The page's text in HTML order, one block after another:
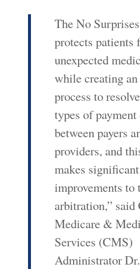
The No
protects patients
unexpected
while creating
process to
types of payment
between payers
providers, and
makes significant
improvements to
arbitration,” said
Medicare &
Services (CMS)
Administrator